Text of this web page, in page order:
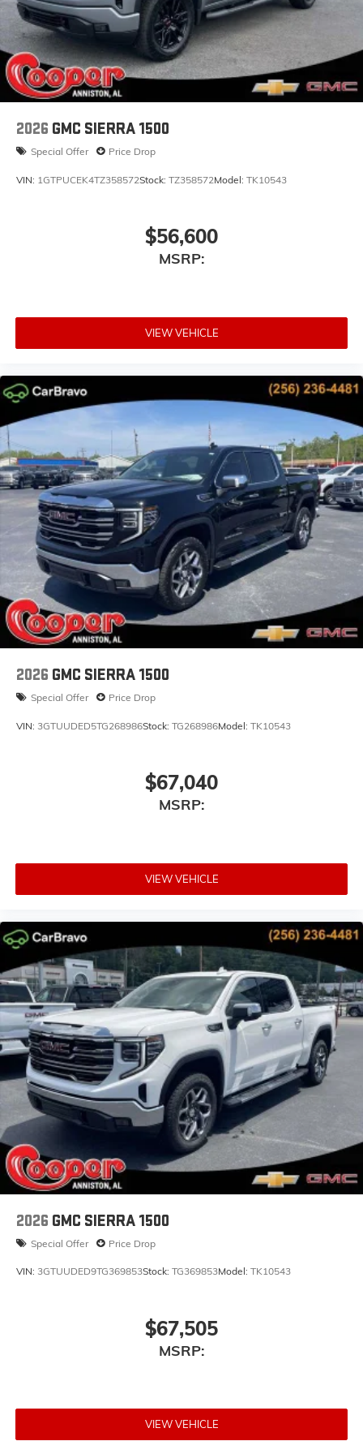
Store your phone's contact list in the system to
place an outgoing call quickly using the touch-
screen display or voice command system
With streaming audio capability, you can
listen to files stored on your phone or
2026 GMC SIERRA 1500
Special Offer Price Drop
VIN: 1GTPUCEK4TZ358572Stock: TZ358572Model: TK10543
$56,600
MSRP:
VIEW VEHICLE
2026 GMC SIERRA 1500
Special Offer Price Drop
VIN: 3GTUUDED5TG268986Stock: TG268986Model: TK10543
$67,040
MSRP:
VIEW VEHICLE
2026 GMC SIERRA 1500
Special Offer Price Drop
VIN: 3GTUUDED9TG369853Stock: TG369853Model: TK10543
$67,505
MSRP:
VIEW VEHICLE